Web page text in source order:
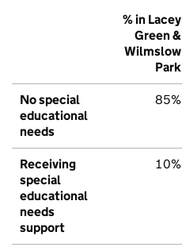
% in Lacey
Green &
Wilmslow
Park
No special
educational
needs
85%
Receiving
special
educational
needs
support
10%